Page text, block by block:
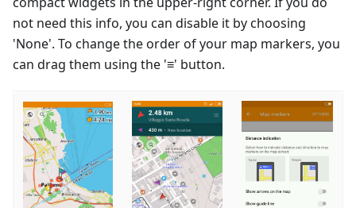
not need this info, you can disable it by choosing
'None'. To change the order of your map markers, you
can drag them using the '≡' button.